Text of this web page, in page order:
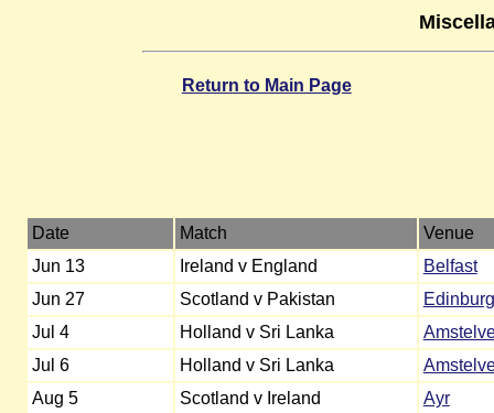
Return to Main Page
Date Match
Venue
Jun 13
Ireland v England
Belfast
Jun 27
Scotland v Pakistan
Jul 4
Holland v Sri Lanka
Jul 6
Holland v Sri Lanka
Aug 5
Scotland v Ireland
Ayr